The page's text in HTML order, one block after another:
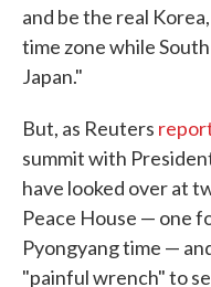
and be the real
time zone while
Japan."
But, as Reuters
summit with
have looked over at
Peace House — one
Pyongyang time —
"painful wrench" to